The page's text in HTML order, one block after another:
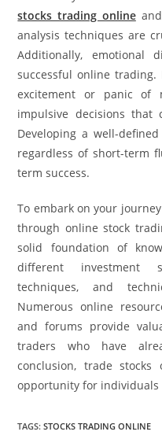
stocks trading onlineand
analysis techniques are
Additionally, emotional
successful online trading.
excitement or panic of
impulsive decisions that
Developing a well-
regardless of short-term
term success.
To embark on your
through online stock
solid foundation of
different investment
techniques, and
Numerous online
and forums provide
traders who have
conclusion, trade
opportunity for individuals
TAGS:STOCKS TRADING ONLINE